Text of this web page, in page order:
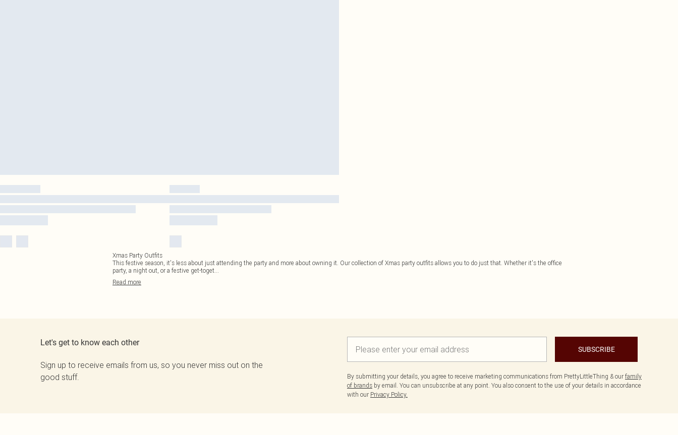
Xmas Party Outfits
This festive season, it's less about just attending the party and more about owning it. Our collection of Xmas party outfits allows you to do just that. Whether it's the office
party, a night out, or a festive get-toget...
Read more
Let's get to know each other
Sign up to receive emails from us, so you never miss out on the
good stuff.
SUBSCRIBE
By submitting your details, you agree to receive marketing communications from PrettyLittleThing & our family
of brands by email. You can unsubscribe at any point. You also consent to the use of your details in accordance
with our Privacy Policy.